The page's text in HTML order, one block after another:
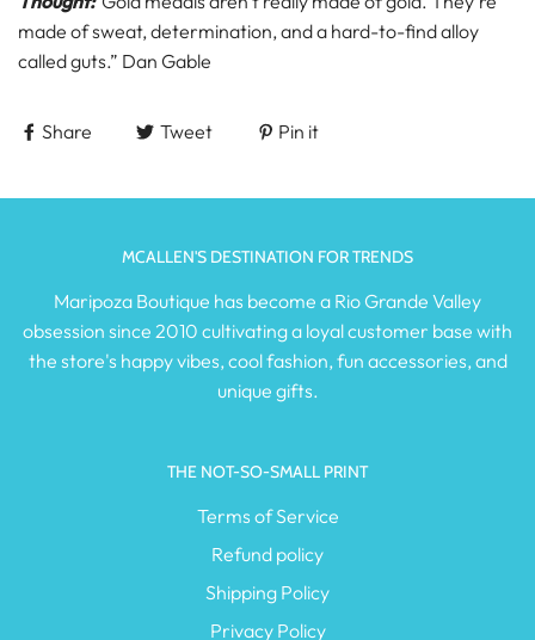
made of sweat, determination, and a hard-to-find alloy
called guts.” Dan Gable
Share Tweet Pin it
MCALLEN'S DESTINATION FOR TRENDS
Maripoza Boutique has become a Rio Grande Valley
obsession since 2010 cultivating a loyal customer base with
the store's happy vibes, cool fashion, fun accessories, and
unique gifts.
THE NOT-SO-SMALL PRINT
Terms of Service
Refund policy
Shipping Policy
Privacy Policy